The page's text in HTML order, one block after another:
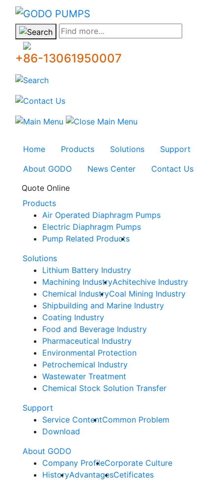
GODO
Find more...
+86-13061950007
Home Products Solutions
Support
About GODO
News Center
Contact Us
Quote Online
Products
Air Operated Diaphragm Pumps
Electric Diaphragm Pumps
Pump Related Products
Solutions
Lithium Battery Industry
Machining IndustryAchitechive Industry
Chemical IndustryCoal Mining Industry
Shipbuilding and Marine Industry
Coating Industry
Food and Beverage Industry
Pharmaceutical Industry
Environmental Protection
Petrochemical Industry
Wastewater Treatment
Chemical Stock Solution Transfer
Support
Service ContentCommon Problem
Download
About GODO
Company ProfileCorporate Culture
HistoryAdvantagesCetificates